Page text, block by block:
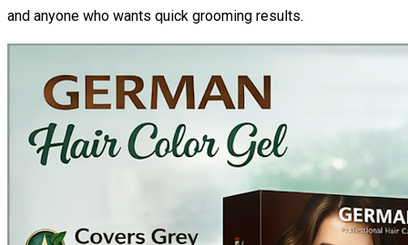
and anyone who wants quick grooming results.